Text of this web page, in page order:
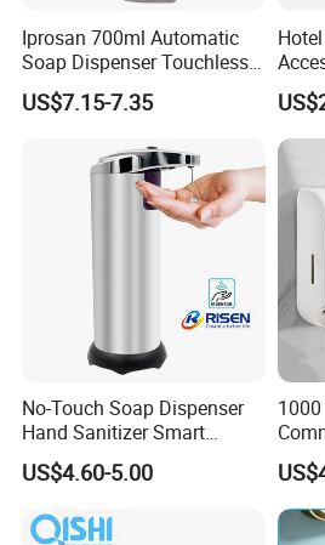
Iprosan 700ml Automatic
Soap Dispenser Touchless
Wall Mount Soap Dispenser
US$7.15-7.35
No-Touch Soap Dispenser
Hand Sanitizer Smart
Dispenser Stainless Steel
304 for Office Hotel Hospital
US$4.60-5.00
Gel